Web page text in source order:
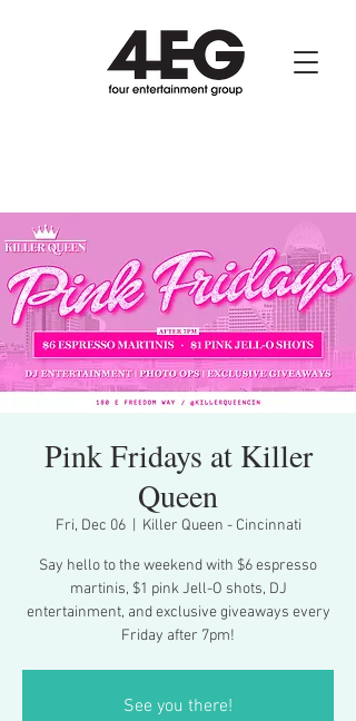
Pink Fridays at Killer
Queen
Fri, Dec 06
  |
Killer Queen - Cincinnati
Say hello to the weekend with $6 espresso
martinis, $1 pink Jell-O shots, DJ
entertainment, and exclusive giveaways every
Friday after 7pm!
See you there!